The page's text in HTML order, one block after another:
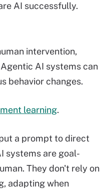
AI successfully.
intervention,
AI systems can
behavior changes.
learning.
a prompt to direct
systems are goal-
They don't rely on
adapting when